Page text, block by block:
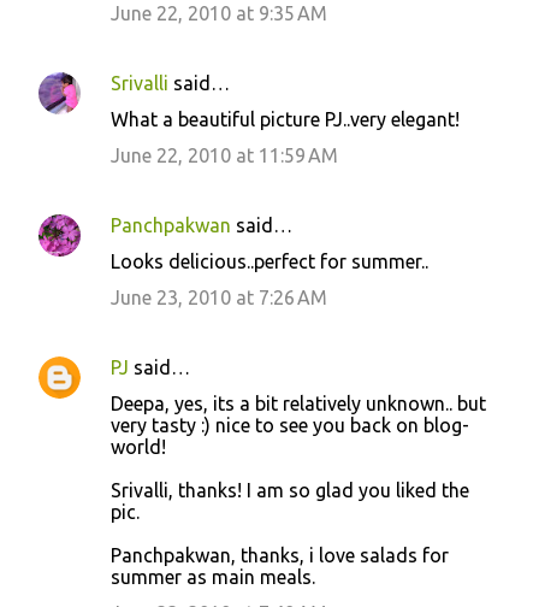
June 22, 2010 at 9:35 AM
Srivalli said…
What a beautiful picture PJ..very elegant!
June 22, 2010 at 11:59 AM
Panchpakwan said…
Looks delicious..perfect for summer..
June 23, 2010 at 7:26 AM
PJ said…
Deepa, yes, its a bit relatively unknown.. but
very tasty :) nice to see you back on blog-
world!
Srivalli, thanks! I am so glad you liked the
pic.
Panchpakwan, thanks, i love salads for
summer as main meals.